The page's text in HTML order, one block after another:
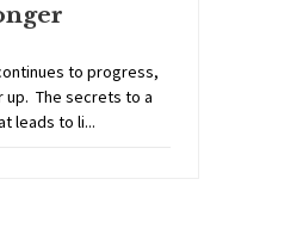
to progress,
up. The secrets to a
leads to li...